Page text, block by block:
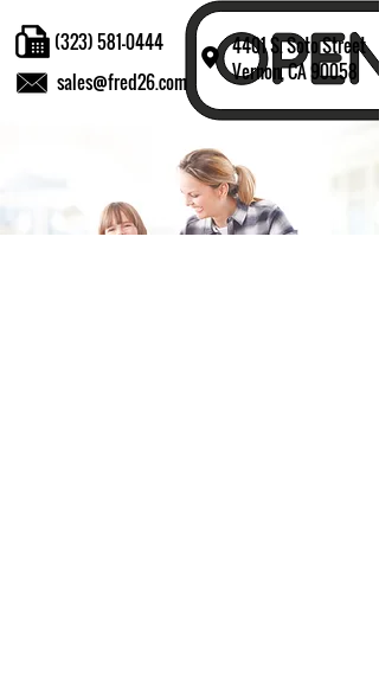
4401 S. Soto Street
Vernon, CA 90058
sales@fred26.com
(323) 581-0444